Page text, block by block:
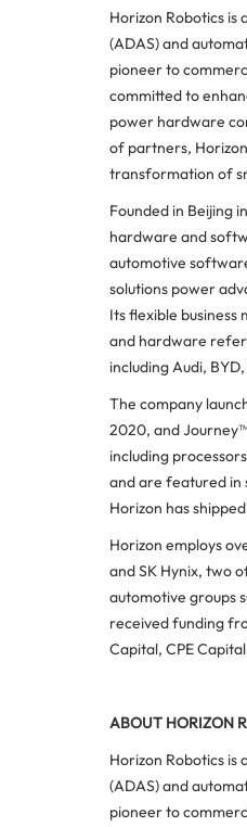
Horizon Robotics
(ADAS) and
pioneer to
committed to
power hardware
of partners,
transformation of
Founded in Beijing
hardware and
automotive
solutions power
Its flexible business
and hardware
including Audi,
The company
2020, and
including
and are featured in
Horizon has
Horizon employs
and SK Hynix, two
automotive groups
received funding
Capital, CPE
ABOUT HORIZON
Horizon Robotics
(ADAS) and
pioneer to